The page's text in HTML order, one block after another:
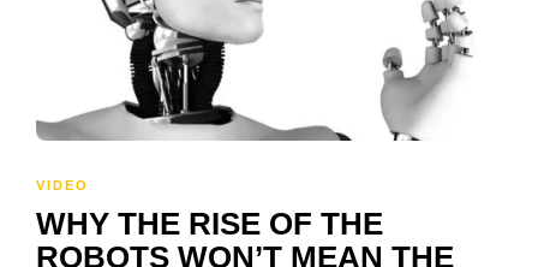
VIDEO
WHY THE RISE OF THE
ROBOTS WON’T MEAN THE